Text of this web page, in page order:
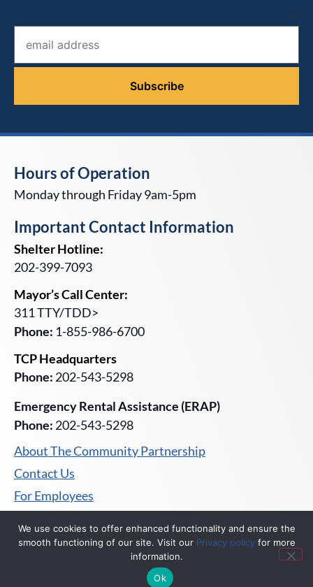
*
Hours of Operation
Monday through Friday 9am-5pm
Important Contact Information
Shelter Hotline:
202-399-7093
Mayor’s Call Center:
311 TTY/TDD>
Phone: 1-855-986-6700
TCP Headquarters
Phone: 202-543-5298
Emergency Rental Assistance (ERAP)
Phone: 202-543-5298
About The Community Partnership
Contact Us
For Employees
We use cookies to offer enhanced functionality and ensure the
smooth functioning of our site. Visit our Privacy policyfor more
information.
Ok